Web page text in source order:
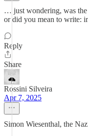
… just wondering, was
or did you mean to write:
Reply
Share
Rossini Silveira
Apr 7, 2025
Simon Wiesenthal, the